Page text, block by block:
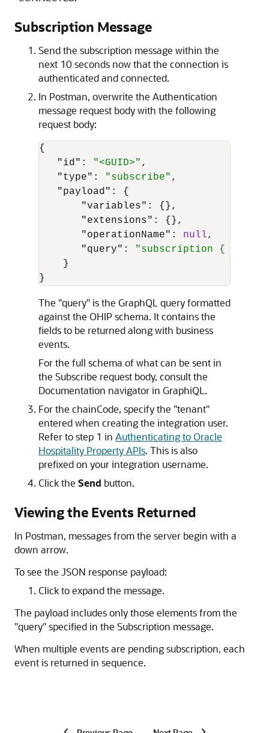
Subscription Message
Send the subscription message within the
next 10 seconds now that the connection is
authenticated and connected.
In Postman, overwrite the Authentication
message request body with the following
request body:
{
"id" : "<GUID>" ,
"type" : "subscribe" ,
"payload" :
{
"variables" : { } ,
"extensions" : { } ,
"operationName" : null,
"query" :
"subscription {
}
}
The "query" is the GraphQL query formatted
against the OHIP schema. It contains the
fields to be returned along with business
events.
For the full schema of what can be sent in
the Subscribe request body, consult the
Documentation navigator in GraphiQL.
For the chainCode, specify the "tenant"
entered when creating the integration user.
Refer to step 1 in Authenticating to Oracle
Hospitality Property APIs. This is also
prefixed on your integration username.
Click the Send button.
Viewing the Events Returned
In Postman, messages from the server begin with a
down arrow.
To see the JSON response payload:
Click to expand the message.
The payload includes only those elements from the
"query" specified in the Subscription message.
When multiple events are pending subscription, each
event is returned in sequence.